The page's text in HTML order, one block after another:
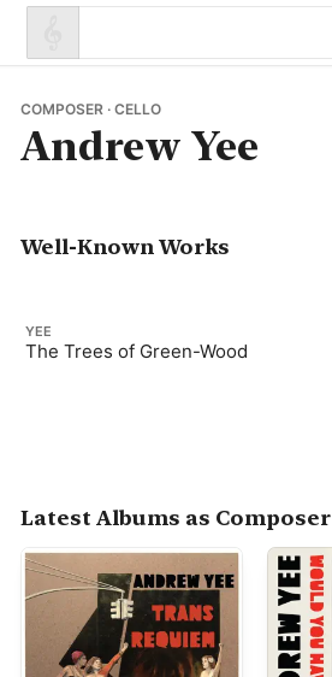
COMPOSER · CELLO
Andrew Yee
Well-Known Works
YEE
The Trees of Green-Wood
Latest Albums as Composer